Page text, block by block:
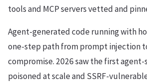
tools and MCP servers vetted and
Agent-generated code running with
one-step path from prompt injection
compromise. 2026 saw the first
poisoned at scale and SSRF-